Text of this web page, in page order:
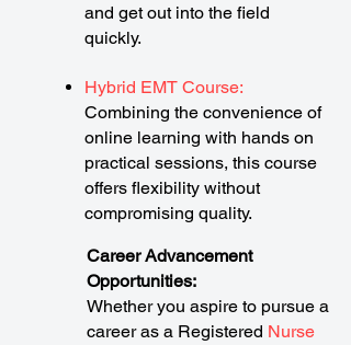
and get out into the field
quickly.
Hybrid EMT Course:
Combining the convenience of
online learning with hands on
practical sessions, this course
offers flexibility without
compromising quality.
Career Advancement
Opportunities:
Whether you aspire to pursue a
career as a Registered Nurse